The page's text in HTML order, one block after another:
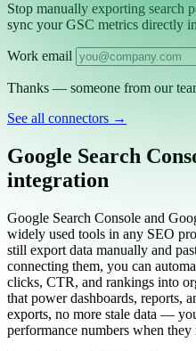
Stop manually exporting search
sync your GSC metrics directly
Work email
Thanks — someone from our
See all connectors →
Google Search
integration
Google Search Console and
widely used tools in any SEO
still export data manually and
connecting them, you can
clicks, CTR, and rankings into
that power dashboards, reports,
exports, no more stale data —
performance numbers when they